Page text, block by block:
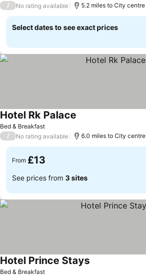
/ No rating available 5.2 miles to City centre
Select dates to see exact prices
Bed & Breakfast
Hotel Rk Palace
/ No rating available 6.0 miles to City centre
From £13
See prices from 3 sites
Bed & Breakfast
Hotel Prince Stays